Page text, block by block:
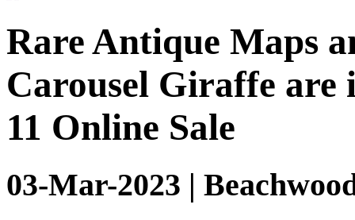
Rare Antique Maps
Carousel Giraffe are
11 Online Sale
03-Mar-2023 |